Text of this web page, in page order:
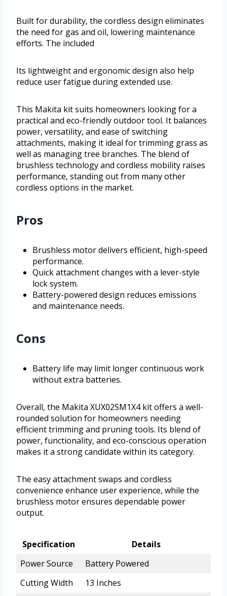
Built for durability, the cordless design eliminates
the need for gas and oil, lowering maintenance
efforts. The included
Its lightweight and ergonomic design also help
reduce user fatigue during extended use.
This Makita kit suits homeowners looking for a
practical and eco-friendly outdoor tool. It balances
power, versatility, and ease of switching
attachments, making it ideal for trimming grass as
well as managing tree branches. The blend of
brushless technology and cordless mobility raises
performance, standing out from many other
cordless options in the market.
Pros
Brushless motor delivers efficient, high-speed
performance.
Quick attachment changes with a lever-style
lock system.
Battery-powered design reduces emissions
and maintenance needs.
Cons
Battery life may limit longer continuous work
without extra batteries.
Overall, the Makita XUX02SM1X4 kit offers a well-
rounded solution for homeowners needing
efficient trimming and pruning tools. Its blend of
power, functionality, and eco-conscious operation
makes it a strong candidate within its category.
The easy attachment swaps and cordless
convenience enhance user experience, while the
brushless motor ensures dependable power
output.
Specification
Details
Power Source
Battery Powered
Cutting Width
13 Inches